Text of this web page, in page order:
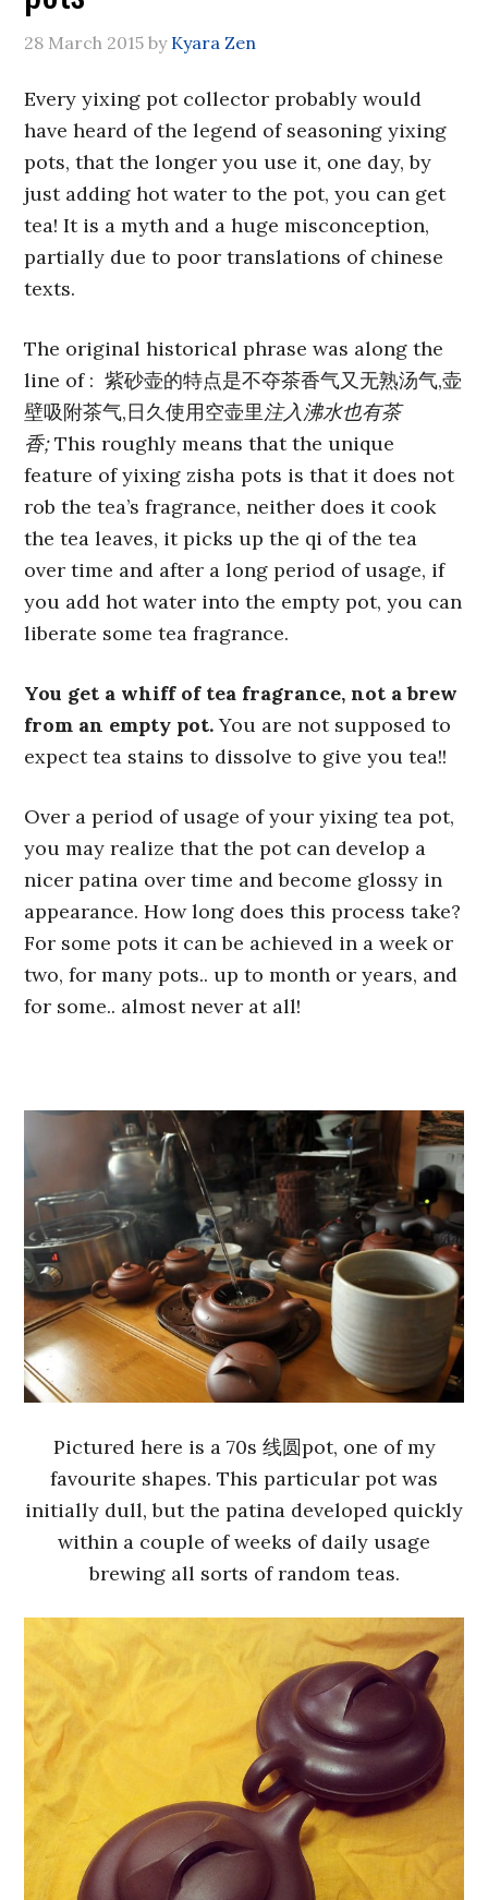
28 March 2015 by Kyara Zen
Every yixing pot collector probably would
have heard of the legend of seasoning yixing
pots, that the longer you use it, one day, by
just adding hot water to the pot, you can get
tea! It is a myth and a huge misconception,
partially due to poor translations of chinese
texts.
The original historical phrase was along the
line of : 紫砂壶的特点是不夺茶香气又无熟汤气,壶
壁吸附茶气,日久使用空壶里注入沸水也有茶
香;This roughly means that the unique
feature of yixing zisha pots is that it does not
rob the tea’s fragrance, neither does it cook
the tea leaves, it picks up the qi of the tea
over time and after a long period of usage, if
you add hot water into the empty pot, you can
liberate some tea fragrance.
You get a whiff of tea fragrance, not a brew
from an empty pot.You are not supposed to
expect tea stains to dissolve to give you tea!!
Over a period of usage of your yixing tea pot,
you may realize that the pot can develop a
nicer patina over time and become glossy in
appearance. How long does this process take?
For some pots it can be achieved in a week or
two, for many pots.. up to month or years, and
for some.. almost never at all!
Pictured here is a 70s 线圆pot, one of my
favourite shapes. This particular pot was
initially dull, but the patina developed quickly
within a couple of weeks of daily usage
brewing all sorts of random teas.